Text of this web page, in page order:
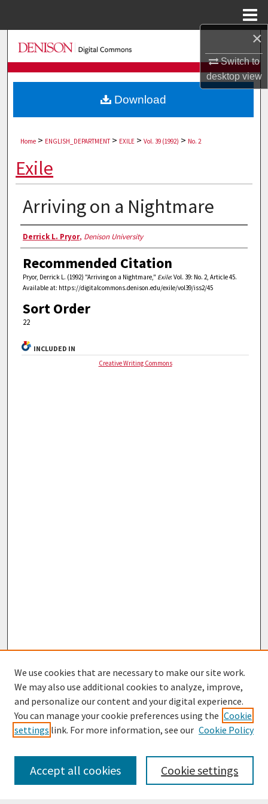
×
Switch to
desktopview
Search
Browse Collections
My Account
Home > ENGLISH_DEPARTMENT > EXILE > Vol. 39 (1992) > No. 2
Exile
Arriving on a Nightmare
Authors
Derrick L. Pryor, Denison University
Recommended Citation
Pryor, Derrick L. (1992) "Arriving on a Nightmare," Exile: Vol. 39: No. 2, Article 45.
Available at: https://digitalcommons.denison.edu/exile/vol39/iss2/45
Sort Order
22
Download
INCLUDED IN
Creative Writing Commons
Journal Home
Most Popular Papers
Receive Email Notices or RSS
We use cookies that are necessary to make our site work.
We may also use additional cookies to analyze, improve,
and personalize our content and your digital experience.
You can manage your cookie preferences using the Cookie
settings link. For more information, see our Cookie Policy
Cookie settings
Accept all cookies